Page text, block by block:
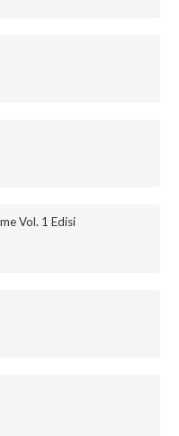
Vol. 1 Edisi